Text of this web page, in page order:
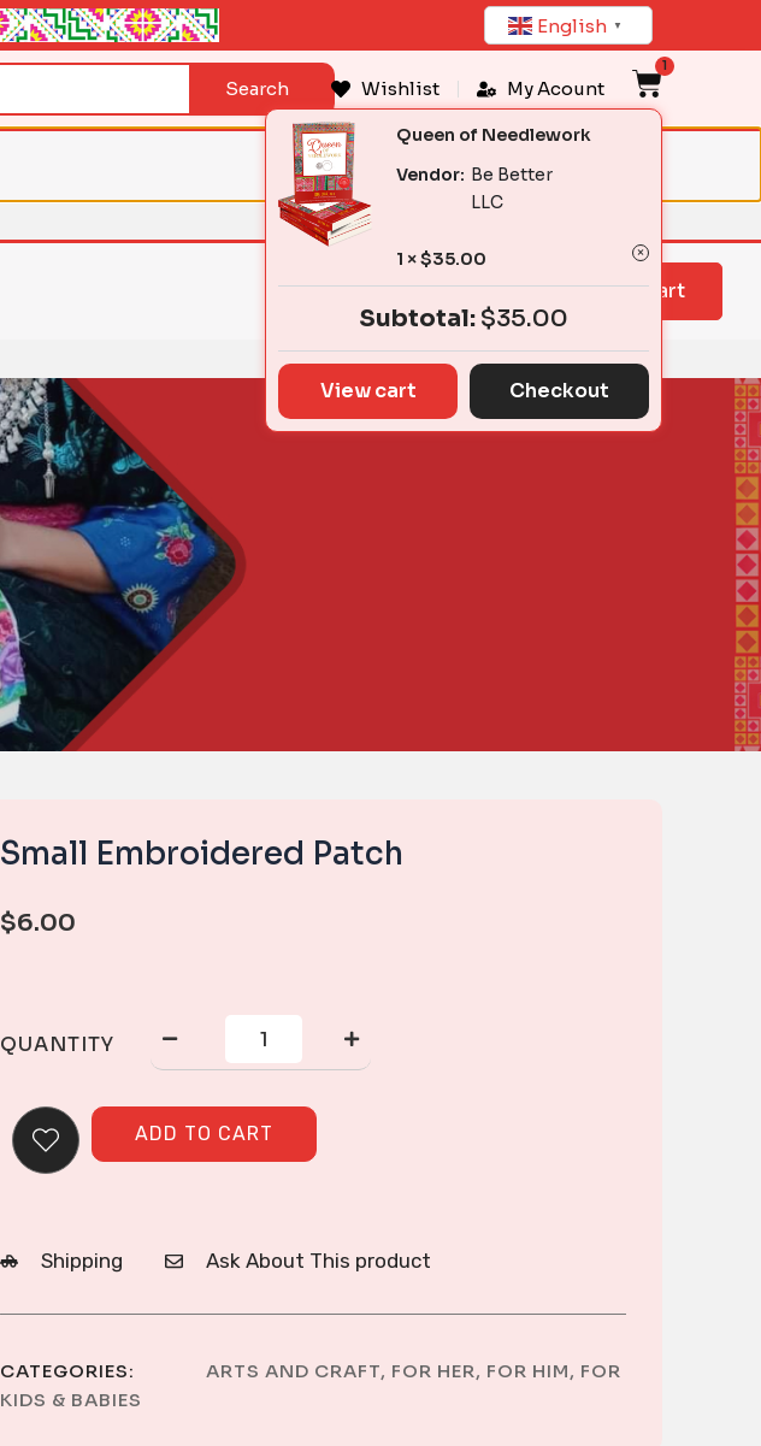
English ▼
Search Wishlist My Acount
Queen of Needlework
Vendor: Be Better
LLC
1 ×$35.00
Subtotal: $35.00
View cart Checkout
1
Cart
View cart
Small Embroidered Patch
$6.00
QUANTITY
Small
Embroidered
Patch
ADD TO CART
Shipping Ask About This product
CATEGORIES: ARTS AND CRAFT, FOR HER, FOR HIM, FOR
KIDS & BABIES